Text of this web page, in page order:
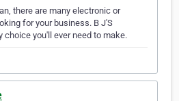
there are many electronic or
for your business. B J'S
choice you'll ever need to make.